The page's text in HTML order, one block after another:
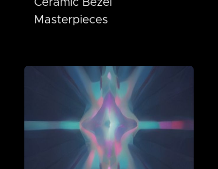
Ceramic Bezel
Masterpieces